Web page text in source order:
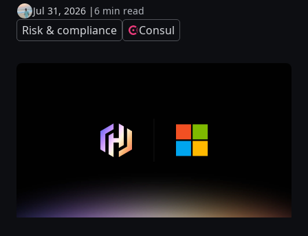
Jul 31, 2026 |6 min read
Risk & compliance Consul